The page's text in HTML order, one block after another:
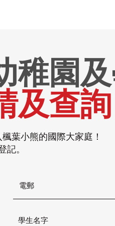
稚園
及查詢
葉小熊的國際大家庭！
記。